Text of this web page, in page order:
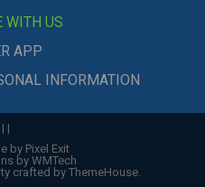
WITH US
APP
INFORMATION
| |
by Pixel Exit
by WMTech
crafted by ThemeHouse.